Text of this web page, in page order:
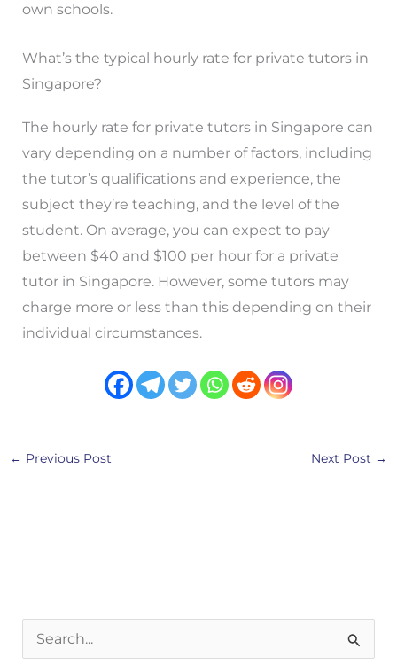
own schools.
What’s the typical hourly rate for private tutors in
Singapore?
The hourly rate for private tutors in Singapore can
vary depending on a number of factors, including
the tutor’s qualifications and experience, the
subject they’re teaching, and the level of the
student. On average, you can expect to pay
between $40 and $100 per hour for a private
tutor in Singapore. However, some tutors may
charge more or less than this depending on their
individual circumstances.
← Previous Post Next Post →